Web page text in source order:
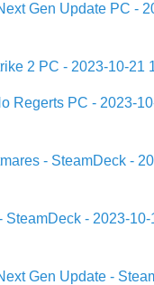
Gen Update PC -
2 PC - 2023-10-21
Regerts PC - 2023-
- SteamDeck -
SteamDeck - 2023-
Gen Update -